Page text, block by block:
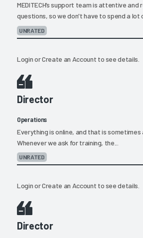
MEDITECH’s support team is attentive and
questions, so we don't have to spend a lot
UNRATED
LoginorCreate an Account to see details.
Director
Operations
Everything is online, and that is
Whenever we ask for training, the...
UNRATED
LoginorCreate an Account to see details.
Director